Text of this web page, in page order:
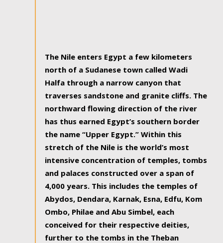
The Nile enters Egypt a few kilometers
north of a Sudanese town called Wadi
Halfa through a narrow canyon that
traverses sandstone and granite cliffs. The
northward flowing direction of the river
has thus earned Egypt’s southern border
the name “Upper Egypt.” Within this
stretch of the Nile is the world’s most
intensive concentration of temples, tombs
and palaces constructed over a span of
4,000 years. This includes the temples of
Abydos, Dendara, Karnak, Esna, Edfu, Kom
Ombo, Philae and Abu Simbel, each
conceived for their respective deities,
further to the tombs in the Theban